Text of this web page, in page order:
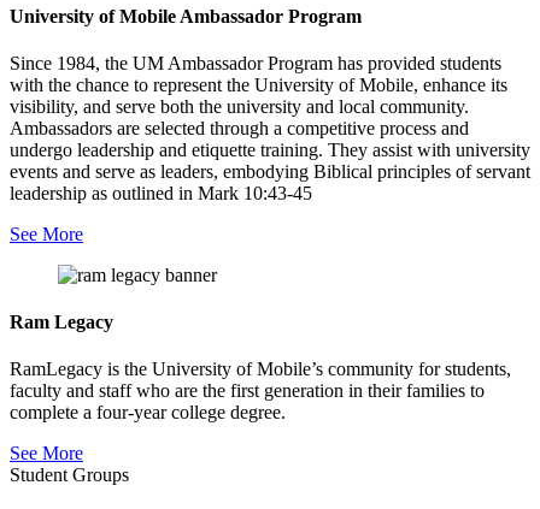
University of Mobile Ambassador Program
Since 1984, the UM Ambassador Program has provided students
with the chance to represent the University of Mobile, enhance its
visibility, and serve both the university and local community.
Ambassadors are selected through a competitive process and
undergo leadership and etiquette training. They assist with university
events and serve as leaders, embodying Biblical principles of servant
leadership as outlined in Mark 10:43-45
See More
Ram Legacy
RamLegacy is the University of Mobile’s community for students,
faculty and staff who are the first generation in their families to
complete a four-year college degree.
See More
Student Groups